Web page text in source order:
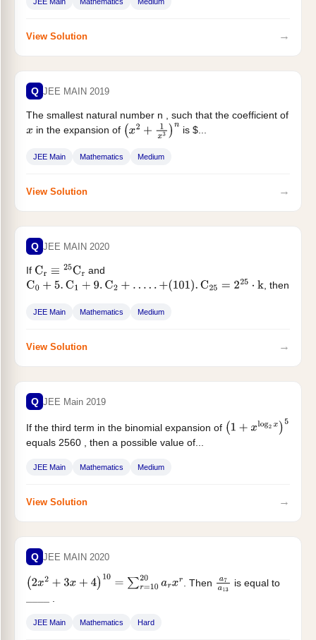
View Solution →
Q JEE MAIN 2019
The smallest natural number n , such that the coefficient of
x in the expansion of (x2+ 1x 3)n is $...
JEE Main Mathematics Medium
View Solution →
Q JEE MAIN 2020
If Cr≡ 25 Cr
and
C0+5. C1 +9. C2 +…..+ (101) . C 25=225⋅k
, then
JEE Main Mathematics Medium
View Solution →
Q JEE Main 2019
If the third term in the binomial expansion of ( 1+xlog2x)5
equals 2560 , then a possible value of...
JEE Main Mathematics Medium
View Solution →
Q JEE MAIN 2020
(2x2+ 3x +4) 10 =∑ 1020arxr . Then a7a 13
is equal to
____ .
JEE Main Mathematics Hard